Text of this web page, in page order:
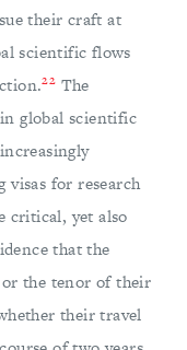
their craft at
scientific flows
22 The
global scientific
for research
critical, yet also
that the
or the tenor of their
their travel